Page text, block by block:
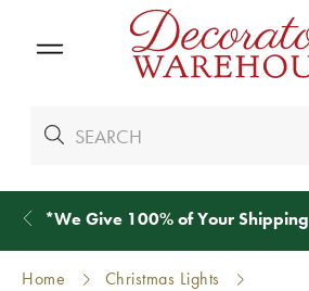
*We Give 100% of Your Shipping
Home
Christmas Lights